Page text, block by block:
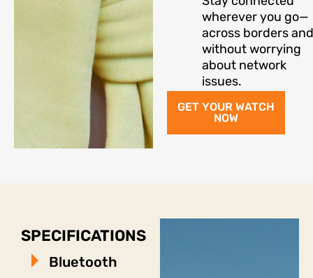
wherever you go—
across borders and
without worrying
about network
issues.
GET YOUR WATCH
NOW
SPECIFICATIONS
Bluetooth